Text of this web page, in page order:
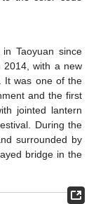
Taoyuan since
2014, with a new
It was one of the
and the first
jointed lantern
During the
surrounded by
bridge in the